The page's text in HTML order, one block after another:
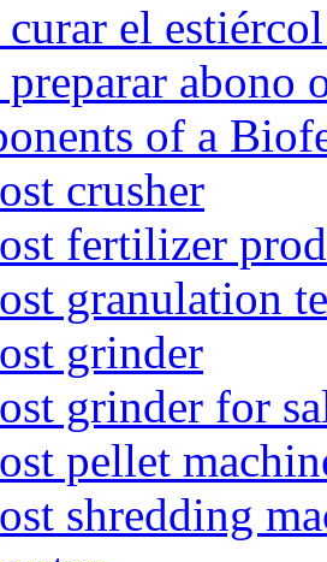
curar el
abono
of a
crusher
fertilizer
granulation
grinder
grinder for
pellet
shredding